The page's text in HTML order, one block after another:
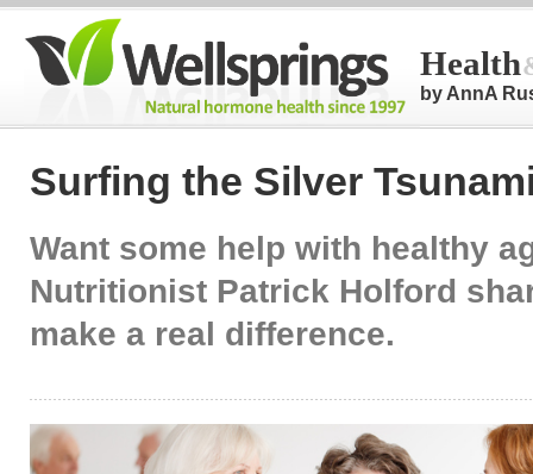
Health
by AnnA
Surfing the Silver
Want some help with healthy
Nutritionist Patrick Holford
make a real difference.